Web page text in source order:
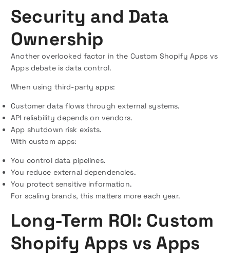
Security and Data
Ownership
Another overlooked factor in the Custom Shopify Apps vs
Apps debate is data control.
When using third-party apps:
Customer data flows through external systems.
API reliability depends on vendors.
App shutdown risk exists.
With custom apps:
You control data pipelines.
You reduce external dependencies.
You protect sensitive information.
For scaling brands, this matters more each year.
Long-Term ROI: Custom
Shopify Apps vs Apps